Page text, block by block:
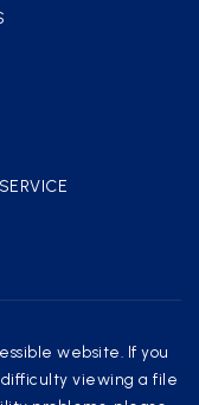
website. If you
viewing a file